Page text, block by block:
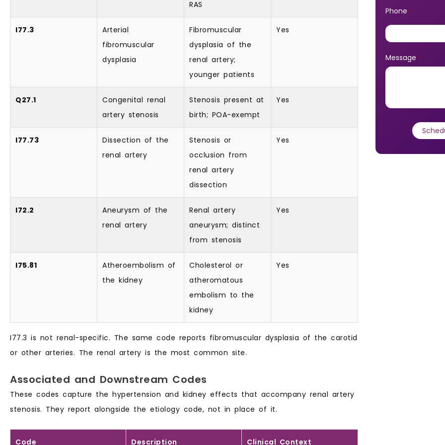
RAS
I77.3
Arterial
fibromuscular
dysplasia
Fibromuscular
dysplasia of the
renal artery;
younger patients
Yes
Q27.1
Congenital renal
artery stenosis
Stenosis present at
birth; POA-exempt
Yes
I77.73
Dissection of the
renal artery
Stenosis or
occlusion from
renal artery
dissection
Yes
I72.2
Aneurysm of the
renal artery
Renal artery
aneurysm; distinct
from stenosis
Yes
I75.81
Atheroembolism of
the kidney
Cholesterol or
atheromatous
embolism to the
kidney
Yes
I77.3 is not renal-specific. The same code reports fibromuscular dysplasia of the carotid
or other arteries. The renal artery is the most common site.
Associated and Downstream Codes
These codes capture the hypertension and kidney effects that accompany renal artery
stenosis. They report alongside the etiology code, not in place of it.
Code Description Clinical Context
Phone *
Message *